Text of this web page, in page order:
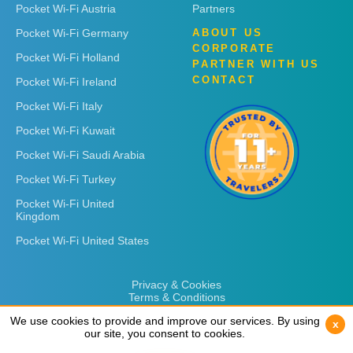
Pocket Wi-Fi Austria
Pocket Wi-Fi Germany
Pocket Wi-Fi Holland
Pocket Wi-Fi Ireland
Pocket Wi-Fi Italy
Pocket Wi-Fi Kuwait
Pocket Wi-Fi Saudi Arabia
Pocket Wi-Fi Turkey
Pocket Wi-Fi United
Kingdom
Pocket Wi-Fi United States
Partners
ABOUT US
CORPORATE
PARTNER WITH US
CONTACT
Privacy & Cookies
Terms & Conditions
We use cookies to provide and improve our services. By using
our site, you consent to cookies.
x
We use cookies to provide and improve our services. By using
our site, you consent to cookies.
x